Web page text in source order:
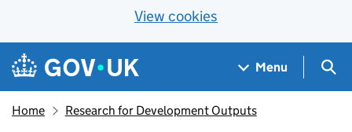
View cookies
Skip to main content
Navigation menu
Menu
Home Research for Development Outputs